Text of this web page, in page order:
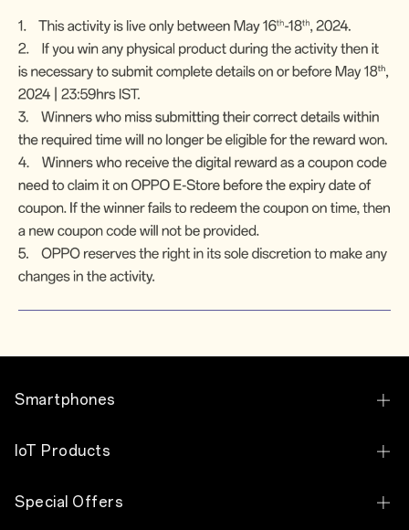
Smartphones
OPPO Find X8 Pro
OPPO Reno14 5G
IoT Products
OPPO Pad SE
Special Offers